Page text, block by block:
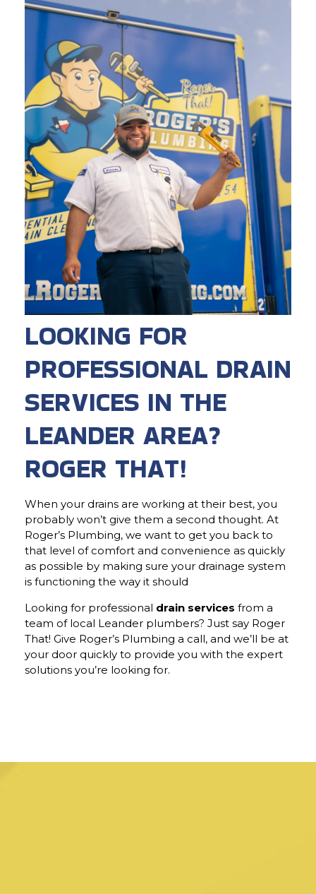
LOOKING FOR
PROFESSIONAL DRAIN
SERVICES IN THE
LEANDER AREA?
ROGER THAT!
When your drains are working at their best, you
probably won’t give them a second thought. At
Roger’s Plumbing, we want to get you back to
that level of comfort and convenience as quickly
as possible by making sure your drainage system
is functioning the way it should
Looking for professional drain services from a
team of local Leander plumbers? Just say Roger
That! Give Roger’s Plumbing a call, and we’ll be at
your door quickly to provide you with the expert
solutions you’re looking for.